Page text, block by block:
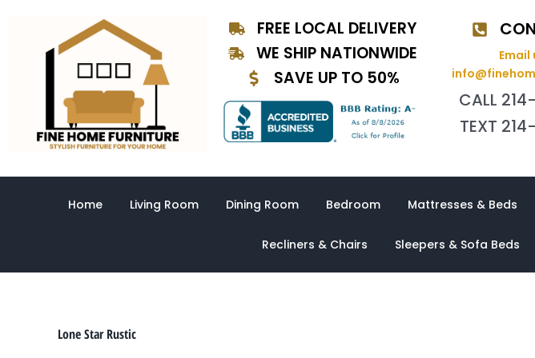
content
FREE LOCAL DELIVERY
WE SHIP NATIONWIDE
SAVE UP TO 50%
Email
CALL
TEXT
Home Living Room Dining Room Bedroom Mattresses & Beds
Recliners & Chairs Sleepers & Sofa Beds
Lone Star Rustic
by
latest